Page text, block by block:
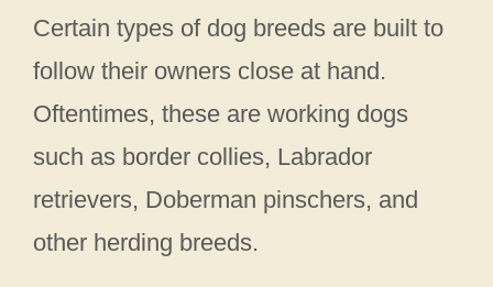
Certain types of dog breeds are built to
follow their owners close at hand.
Oftentimes, these are working dogs
such as border collies, Labrador
retrievers, Doberman pinschers, and
other herding breeds.